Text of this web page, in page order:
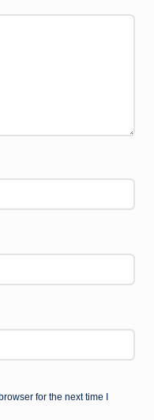
for the next time I